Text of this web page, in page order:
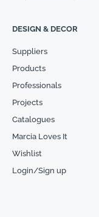
DESIGN & DECOR
Suppliers
Products
Professionals
Projects
Catalogues
Marcia Loves It
Wishlist
Login/Sign up